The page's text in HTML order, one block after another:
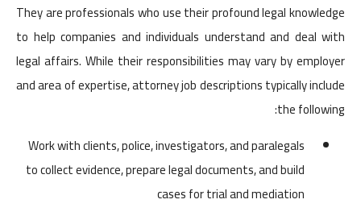
They are professionals who use their profound legal knowledge
to help companies and individuals understand and deal with
legal affairs. While their responsibilities may vary by employer
and area of ​​expertise, attorney job descriptions typically include
the following:
Work with clients, police, investigators, and paralegals
to collect evidence, prepare legal documents, and build
cases for trial and mediation